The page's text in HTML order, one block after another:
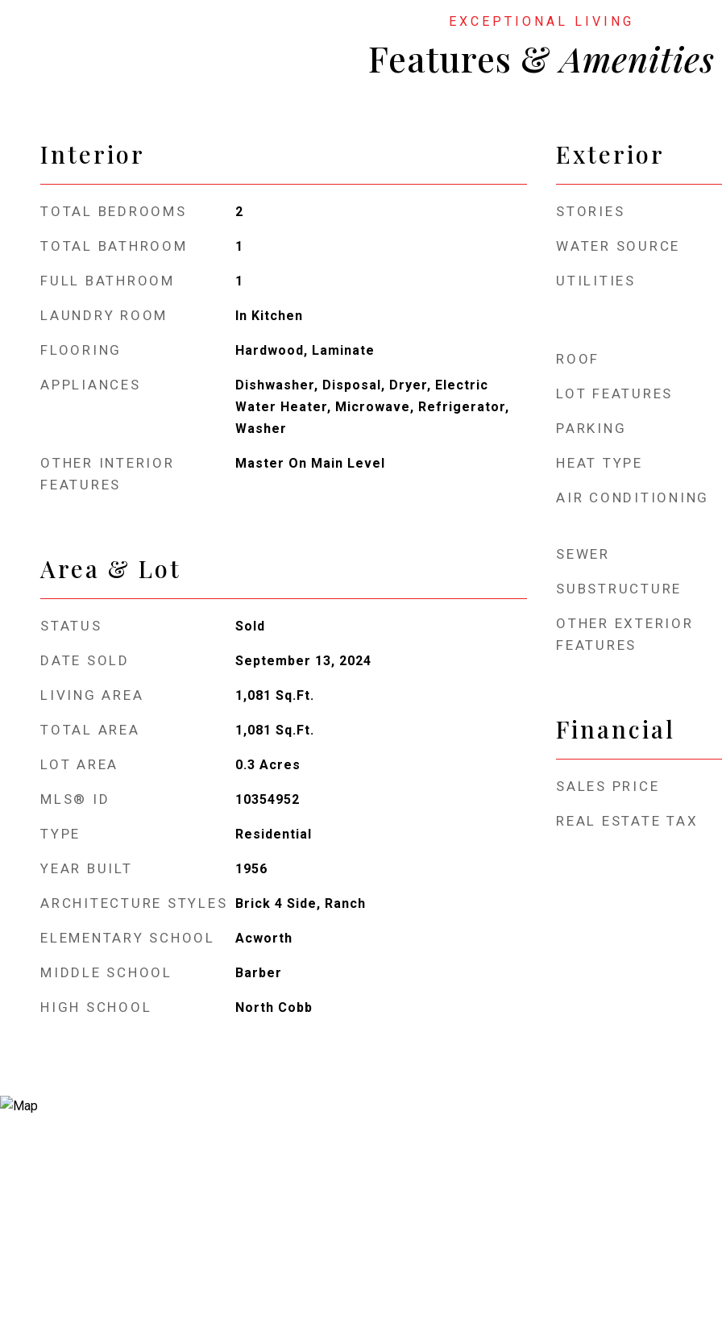
Features &
Interior
TOTAL BEDROOMS 2
TOTAL BATHROOM 1
FULL BATHROOM 1
LAUNDRY ROOM In Kitchen
FLOORING Hardwood, Laminate
APPLIANCES
Dishwasher, Disposal, Dryer, Electric
Water Heater, Microwave, Refrigerator,
Washer
OTHER INTERIOR
FEATURES
Master On Main Level
Area & Lot
STATUS Sold
DATE SOLD September 13, 2024
LIVING AREA 1,081 Sq.Ft.
TOTAL AREA 1,081 Sq.Ft.
LOT AREA 0.3 Acres
MLS® ID 10354952
TYPE Residential
YEAR BUILT 1956
ARCHITECTURE STYLES Brick 4 Side, Ranch
ELEMENTARY SCHOOL Acworth
MIDDLE SCHOOL Barber
HIGH SCHOOL North Cobb
Exterior
STORIES
WATER SOURCE
UTILITIES
ROOF
LOT FEATURES
PARKING
HEAT TYPE
AIR CONDITIONING
SEWER
SUBSTRUCTURE
OTHER EXTERIOR
FEATURES
Financial
SALES PRICE
REAL ESTATE TAX